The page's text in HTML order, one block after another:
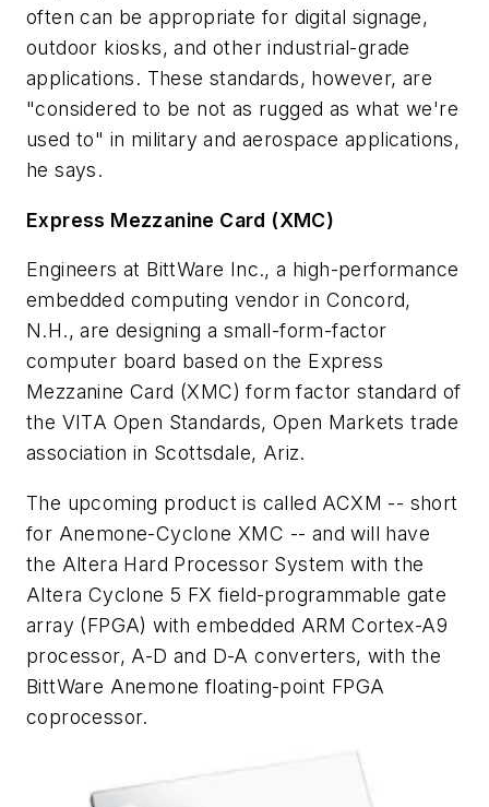
often can be appropriate for digital signage,
outdoor kiosks, and other industrial-grade
applications. These standards, however, are
"considered to be not as rugged as what we're
used to" in military and aerospace applications,
he says.
Express Mezzanine Card (XMC)
Engineers at BittWare Inc., a high-performance
embedded computing vendor in Concord,
N.H., are designing a small-form-factor
computer board based on the Express
Mezzanine Card (XMC) form factor standard of
the VITA Open Standards, Open Markets trade
association in Scottsdale, Ariz.
The upcoming product is called ACXM -- short
for Anemone-Cyclone XMC -- and will have
the Altera Hard Processor System with the
Altera Cyclone 5 FX field-programmable gate
array (FPGA) with embedded ARM Cortex-A9
processor, A-D and D-A converters, with the
BittWare Anemone floating-point FPGA
coprocessor.